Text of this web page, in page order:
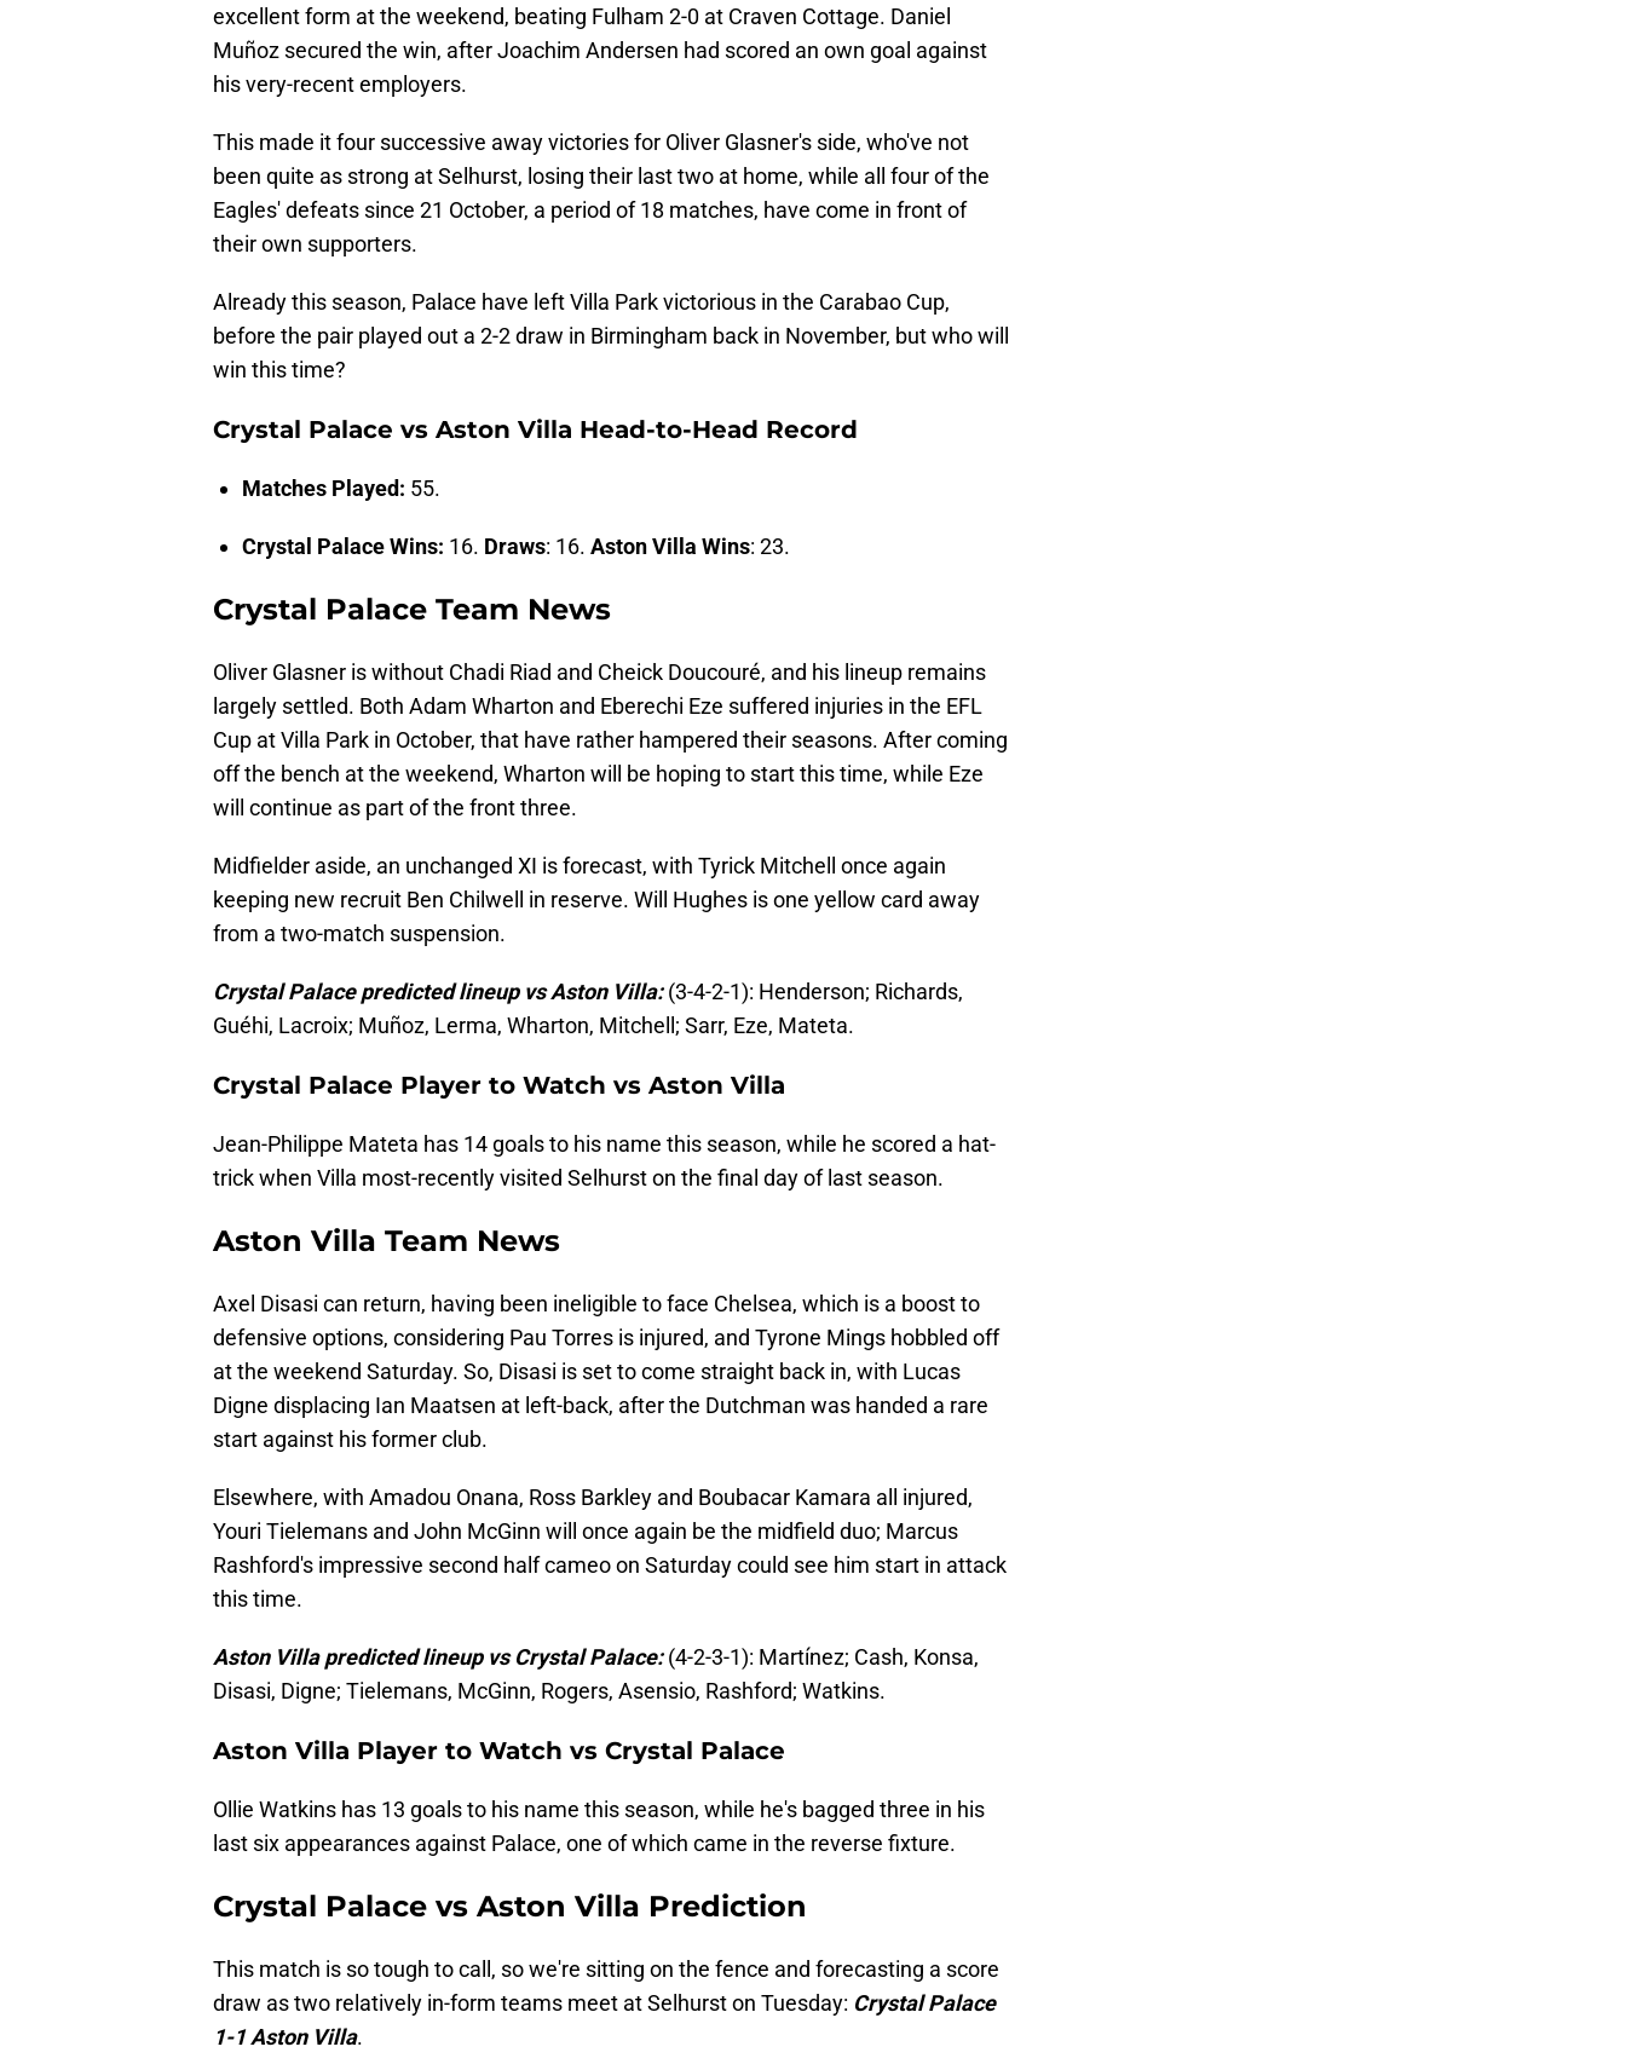
excellent form at the weekend, beating Fulham 2-0 at Craven Cottage. Daniel
Muñoz secured the win, after Joachim Andersen had scored an own goal against
his very-recent employers.
This made it four successive away victories for Oliver Glasner's side, who've not
been quite as strong at Selhurst, losing their last two at home, while all four of the
Eagles' defeats since 21 October, a period of 18 matches, have come in front of
their own supporters.
Already this season, Palace have left Villa Park victorious in the Carabao Cup,
before the pair played out a 2-2 draw in Birmingham back in November, but who will
win this time?
Crystal Palace vs Aston Villa Head-to-Head Record
Matches Played: 55.
Crystal Palace Wins: 16. Draws: 16. Aston Villa Wins: 23.
Crystal Palace Team News
Oliver Glasner is without Chadi Riad and Cheick Doucouré, and his lineup remains
largely settled. Both Adam Wharton and Eberechi Eze suffered injuries in the EFL
Cup at Villa Park in October, that have rather hampered their seasons. After coming
off the bench at the weekend, Wharton will be hoping to start this time, while Eze
will continue as part of the front three.
Midfielder aside, an unchanged XI is forecast, with Tyrick Mitchell once again
keeping new recruit Ben Chilwell in reserve. Will Hughes is one yellow card away
from a two-match suspension.
Crystal Palace predicted lineup vs Aston Villa:(3-4-2-1): Henderson; Richards,
Guéhi, Lacroix; Muñoz, Lerma, Wharton, Mitchell; Sarr, Eze, Mateta.
Crystal Palace Player to Watch vs Aston Villa
Jean-Philippe Mateta has 14 goals to his name this season, while he scored a hat-
trick when Villa most-recently visited Selhurst on the final day of last season.
Aston Villa Team News
Axel Disasi can return, having been ineligible to face Chelsea, which is a boost to
defensive options, considering Pau Torres is injured, and Tyrone Mings hobbled off
at the weekend Saturday. So, Disasi is set to come straight back in, with Lucas
Digne displacing Ian Maatsen at left-back, after the Dutchman was handed a rare
start against his former club.
Elsewhere, with Amadou Onana, Ross Barkley and Boubacar Kamara all injured,
Youri Tielemans and John McGinn will once again be the midfield duo; Marcus
Rashford's impressive second half cameo on Saturday could see him start in attack
this time.
Aston Villa predicted lineup vs Crystal Palace:(4-2-3-1): Martínez; Cash, Konsa,
Disasi, Digne; Tielemans, McGinn, Rogers, Asensio, Rashford; Watkins.
Aston Villa Player to Watch vs Crystal Palace
Ollie Watkins has 13 goals to his name this season, while he's bagged three in his
last six appearances against Palace, one of which came in the reverse fixture.
Crystal Palace vs Aston Villa Prediction
This match is so tough to call, so we're sitting on the fence and forecasting a score
draw as two relatively in-form teams meet at Selhurst on Tuesday: Crystal Palace
1-1 Aston Villa.